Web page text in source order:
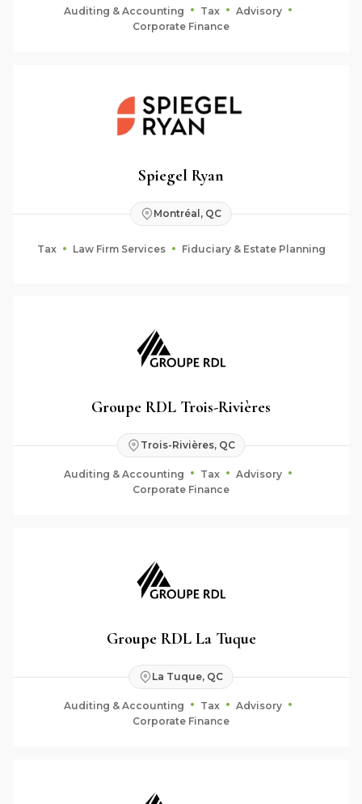
Auditing & Accounting Tax
Advisory
Corporate Finance
Spiegel Ryan
Montréal, QC
Tax Law Firm Services Fiduciary & Estate Planning
Groupe RDL Trois-Rivières
Trois-Rivières, QC
Auditing & Accounting Tax
Advisory
Corporate Finance
Groupe RDL La Tuque
La Tuque, QC
Auditing & Accounting Tax
Advisory
Corporate Finance